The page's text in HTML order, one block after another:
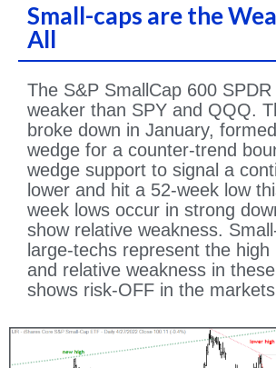
Small-caps are the
All
The S&P SmallCap 600
weaker than SPY and QQQ.
broke down in January,
wedge for a counter-trend
wedge support to signal a
lower and hit a 52-week low
week lows occur in strong
show relative weakness.
large-techs represent the
and relative weakness in
shows risk-OFF in the